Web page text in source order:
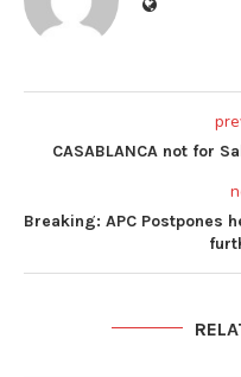
CASABLANCA not for
Breaking: APC Postpones